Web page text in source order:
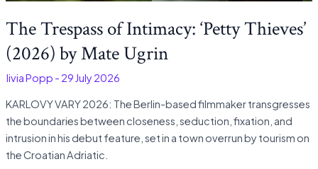
The Trespass of Intimacy: ‘Petty Thieves’
(2026) by Mate Ugrin
Popp - 29 July 2026
KARLOVY VARY 2026: The Berlin-based filmmaker transgresses
the boundaries between closeness, seduction, fixation, and
intrusion in his debut feature, set in a town overrun by tourism on
the Croatian Adriatic.